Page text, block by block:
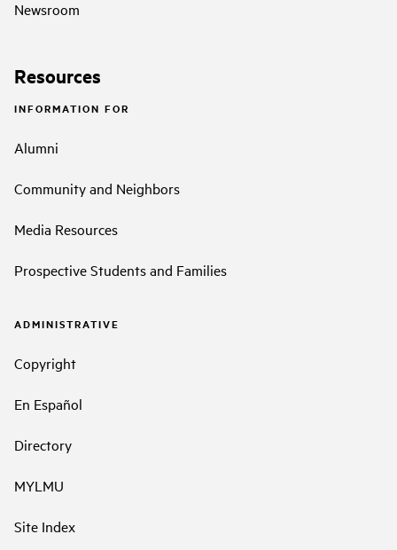
Newsroom
Resources
INFORMATION FOR
Alumni
Community and Neighbors
Media Resources
Prospective Students and Families
ADMINISTRATIVE
Copyright
En Español
Directory
MYLMU
Site Index